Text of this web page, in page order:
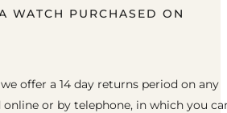
WATCH PURCHASED ON
offer a 14 day returns period on any
online or by telephone, in which you